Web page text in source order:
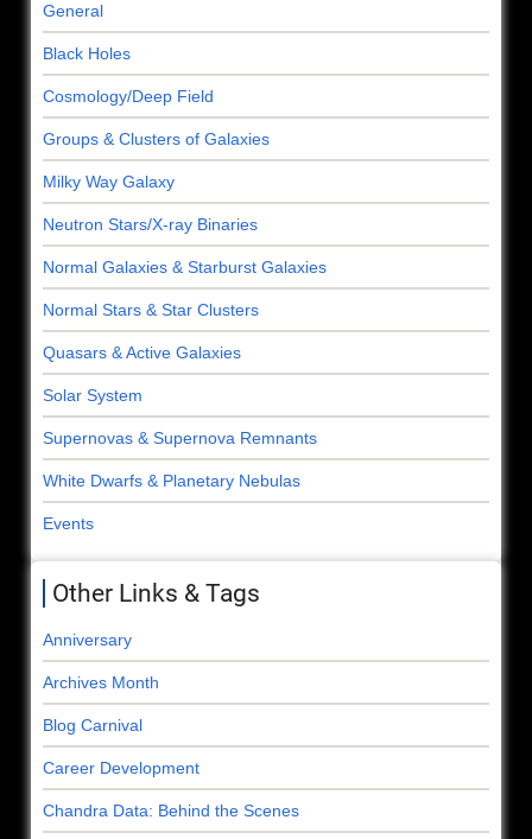
General
Black Holes
Cosmology/Deep Field
Groups & Clusters of Galaxies
Milky Way Galaxy
Neutron Stars/X-ray Binaries
Normal Galaxies & Starburst Galaxies
Normal Stars & Star Clusters
Quasars & Active Galaxies
Solar System
Supernovas & Supernova Remnants
White Dwarfs & Planetary Nebulas
Events
Other Links & Tags
Anniversary
Archives Month
Blog Carnival
Career Development
Chandra Data: Behind the Scenes